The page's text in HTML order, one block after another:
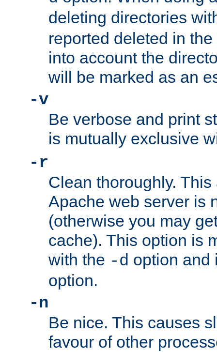
deleting directories
reported deleted in
into account the
will be marked as an
-v
Be verbose and print
is mutually exclusive
-r
Clean thoroughly.
Apache web server is
(otherwise you may
cache). This option is
with the -d option
option.
-n
Be nice. This causes
favour of other